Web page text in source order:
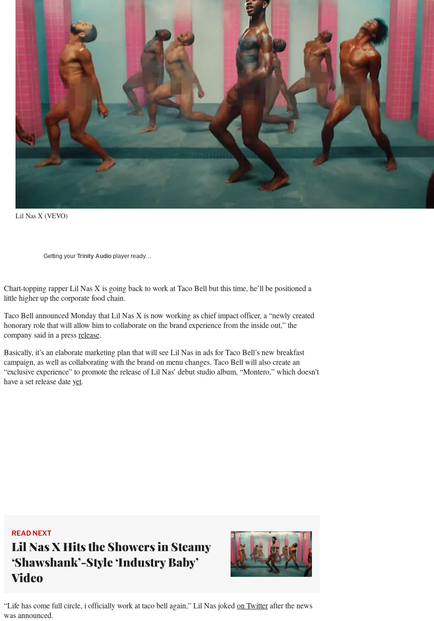
Lil Nas X (VEVO)
Getting your Trinity Audio player ready…
Chart-topping rapper Lil Nas X is going back to work at Taco Bell but this time, he’ll be positioned a
little higher up the corporate food chain.
Taco Bell announced Monday that Lil Nas X is now working as chief impact officer, a “newly created
honorary role that will allow him to collaborate on the brand experience from the inside out,” the
company said in a pressrelease.
Basically, it’s an elaborate marketing plan that will see Lil Nas in ads for Taco Bell’s new breakfast
campaign, as well as collaborating with the brand on menu changes. Taco Bell will also create an
“exclusive experience” to promote the release of Lil Nas’ debut studio album, “Montero,” which doesn’t
have a set release dateyet.
READ NEXT
Lil Nas X Hits the Showers in Steamy
‘Shawshank’-Style ‘Industry Baby’
Video
“Life has come full circle, i officially work at taco bell again,” Lil Nas joked on Twitterafter the news
was announced.